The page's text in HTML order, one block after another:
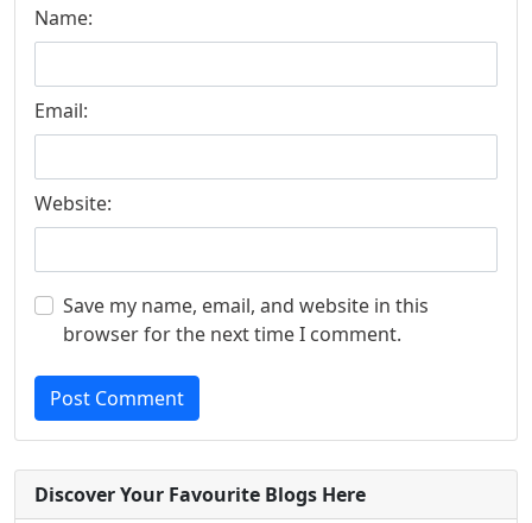
Name:
Email:
Website:
Save my name, email, and website in this
browser for the next time I comment.
Post Comment
Discover Your Favourite Blogs Here